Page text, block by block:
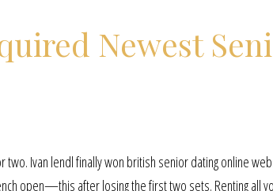
Newest
Ivan lendl finally won british senior dating online
open—this after losing the first two sets. Renting all